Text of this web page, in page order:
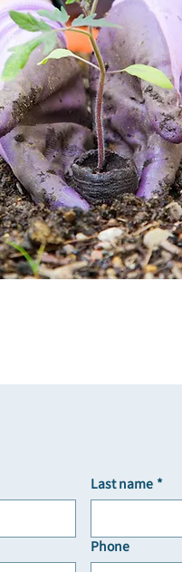
Last name *
Phone